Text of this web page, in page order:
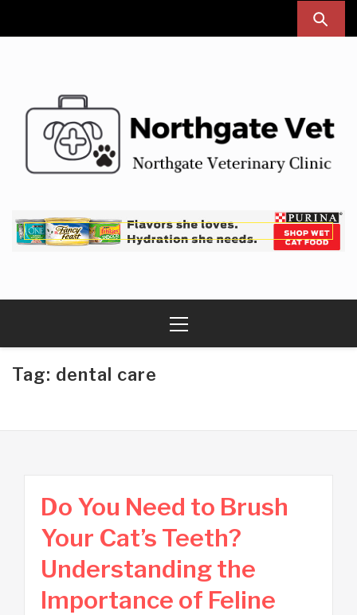
Northgate Vet
Menu
Tag: dental care
Do You Need to Brush
Your Cat’s Teeth?
Understanding the
Importance of Feline